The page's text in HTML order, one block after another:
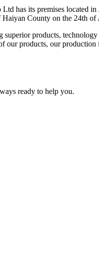
has its premises located
County on the 24th
products,
our products, our
ready to help you.